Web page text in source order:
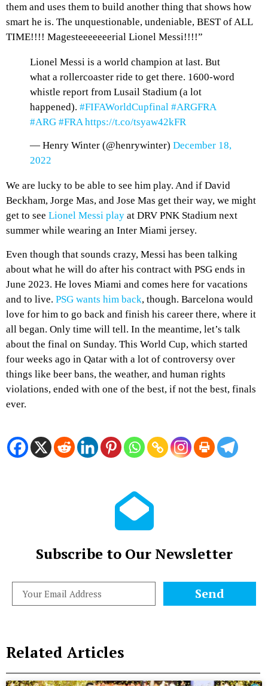
them and uses them to build another thing that shows how
smart he is. The unquestionable, undeniable, BEST of ALL
TIME!!!! Magesteeeeeeerial Lionel Messi!!!!”
Lionel Messi is a world champion at last. But
what a rollercoaster ride to get there. 1600-word
whistle report from Lusail Stadium (a lot
happened). #FIFAWorldCupfinal #ARGFRA
#ARG #FRA https://t.co/tsyaw42kFR
— Henry Winter (@henrywinter) December 18,
2022
We are lucky to be able to see him play. And if David
Beckham, Jorge Mas, and Jose Mas get their way, we might
get to see Lionel Messi play at DRV PNK Stadium next
summer while wearing an Inter Miami jersey.
Even though that sounds crazy, Messi has been talking
about what he will do after his contract with PSG ends in
June 2023. He loves Miami and comes here for vacations
and to live. PSG wants him back, though. Barcelona would
love for him to go back and finish his career there, where it
all began. Only time will tell. In the meantime, let’s talk
about the final on Sunday. This World Cup, which started
four weeks ago in Qatar with a lot of controversy over
things like beer bans, the weather, and human rights
violations, ended with one of the best, if not the best, finals
ever.
Subscribe to Our Newsletter
Send
Related Articles